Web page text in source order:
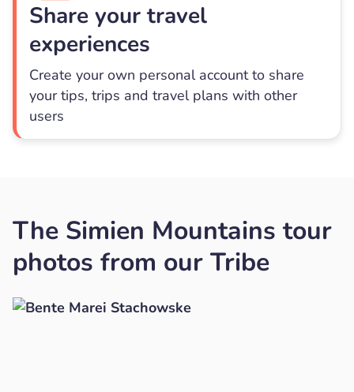
Share your travel
experiences
Create your own personal account to share
your tips, trips and travel plans with other
users
The Simien Mountains tour
photos from our Tribe